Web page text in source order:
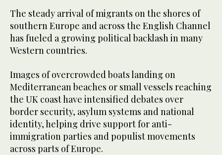
The steady arrival of migrants on the shores of
southern Europe and across the English Channel
has fueled a growing political backlash in many
Western countries.
Images of overcrowded boats landing on
Mediterranean beaches or small vessels reaching
the UK coast have intensified debates over
border security, asylum systems and national
identity, helping drive support for anti-
immigration parties and populist movements
across parts of Europe.